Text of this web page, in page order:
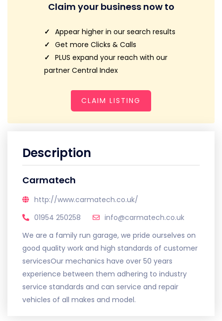
Claim your business now to
Appear higher in our search results
Get more Clicks & Calls
PLUS expand your reach with our
partner Central Index
CLAIM LISTING
Description
Carmatech
http://www.carmatech.co.uk/
01954 250258
info@carmatech.co.uk
We are a family run garage, we pride ourselves on
good quality work and high standards of customer
servicesOur mechanics have over 50 years
experience between them adhering to industry
service standards and can service and repair
vehicles of all makes and model.